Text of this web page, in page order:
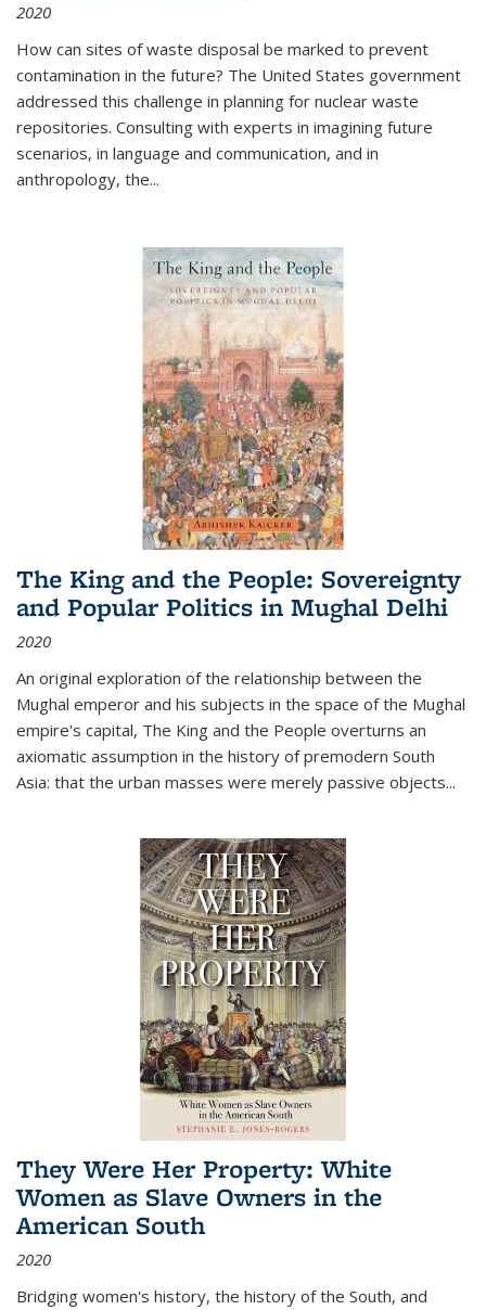
2020
How can sites of waste disposal be marked to prevent
contamination in the future? The United States government
addressed this challenge in planning for nuclear waste
repositories. Consulting with experts in imagining future
scenarios, in language and communication, and in
anthropology, the...
The King and the People: Sovereignty
and Popular Politics in Mughal Delhi
2020
An original exploration of the relationship between the
Mughal emperor and his subjects in the space of the Mughal
empire's capital, The King and the People overturns an
axiomatic assumption in the history of premodern South
Asia: that the urban masses were merely passive objects...
They Were Her Property: White
Women as Slave Owners in the
American South
2020
Bridging women's history, the history of the South, and